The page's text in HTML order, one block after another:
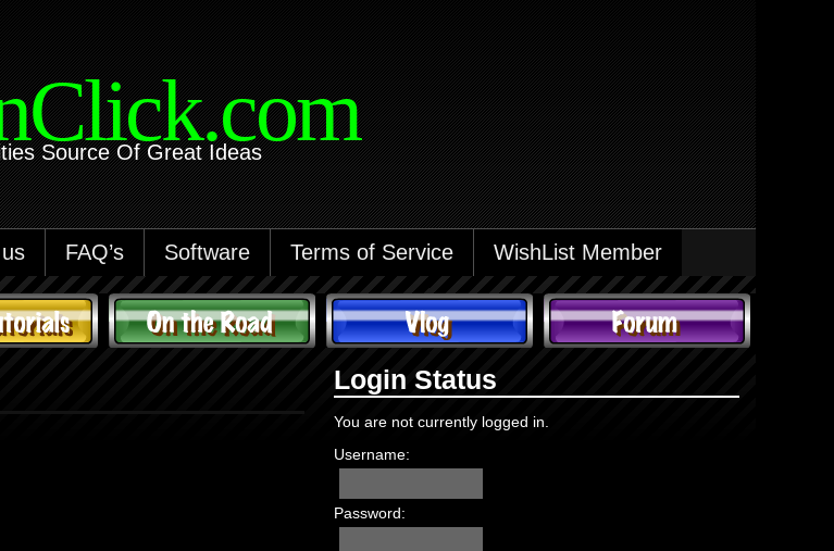
Source Of Great Ideas
FAQ’s Software Terms of Service WishList Member
Login Status
You are not currently logged in.
Username:
Password: